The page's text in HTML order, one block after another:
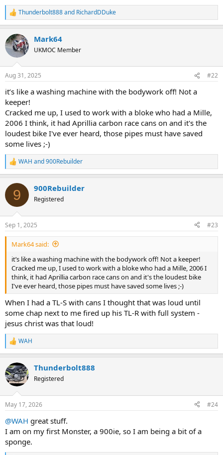
R
e
c
t
i
s
Thunderbolt888and RichardDDuke
Mark64
UKMOC Member
Aug 31, 2025 #22
it’s like a washing machine with the bodywork off! Not a
keeper!
Cracked me up, I used to work with a bloke who had a Mille,
2006 I think, it had Aprillia carbon race cans on and it's the
loudest bike I've ever heard, those pipes must have saved
some lives ;-)
R
e
c
i
s
:
WAH and900Rebuilder
9 900Rebuilder
Registered
Sep 1, 2025 #23
Mark64 said:
it’s like a washing machine with the bodywork off! Not a keeper!
Cracked me up, I used to work with a bloke who had a Mille, 2006 I
think, it had Aprillia carbon race cans on and it's the loudest bike
I've ever heard, those pipes must have saved some lives ;-)
When I had a TL-S with cans I thought that was loud until
some chap next to me fired up his TL-R with full system -
jesus christ was that loud!
R
e
c
t
i
s
WAH
Thunderbolt888
Registered
May 17, 2026 #24
@WAH great stuff.
I am on my first Monster, a 900ie, so I am being a bit of a
sponge.